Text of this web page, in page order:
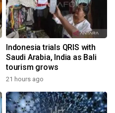
Indonesia trials QRIS with
Saudi Arabia, India as Bali
tourism grows
21 hours ago